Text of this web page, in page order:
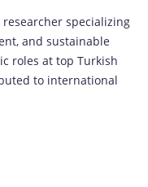
specializing
and sustainable
roles at top Turkish
to international